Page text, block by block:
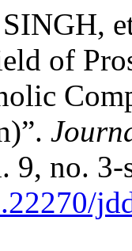
of
9, no. 3-